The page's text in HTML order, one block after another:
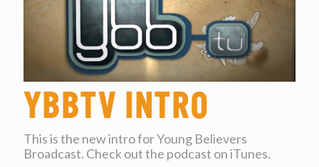
YBBtv Intro
This is the new intro for Young Believers
Broadcast. Check out the podcast on iTunes.